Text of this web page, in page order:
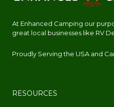
At Enhanced Camping our
great local businesses like RV
Proudly Serving the USA and
RESOURCES